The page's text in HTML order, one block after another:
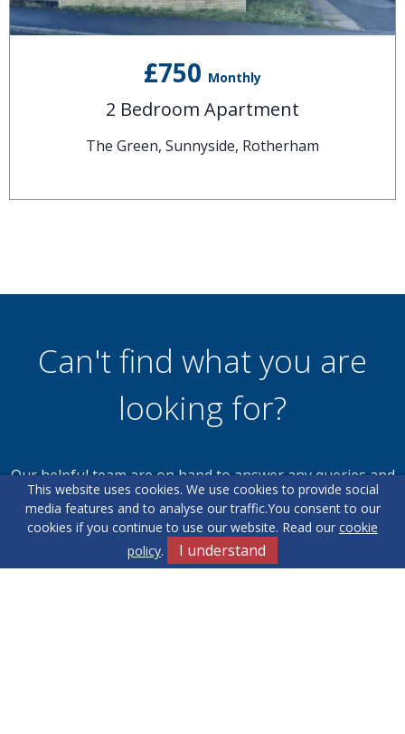
£750 Monthly
2 Bedroom Apartment
The Green, Sunnyside, Rotherham
Can't find what you are
looking for?
Our helpful team are on hand to answer any queries and
concerns you may have.
Get in Touch
This website uses cookies. We use cookies to provide social
media features and to analyse our traffic.You consent to our
cookies if you continue to use our website. Read our cookie
policy. I understand